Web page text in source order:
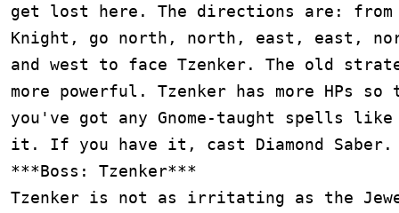
get lost here. The directions are: from
Knight, go north, north, east, east,
and west to face Tzenker. The old
more powerful. Tzenker has more
you've got any Gnome-taught spells
it. If you have it, cast Diamond Saber.
***Boss: Tzenker***
Tzenker is not as irritating as the